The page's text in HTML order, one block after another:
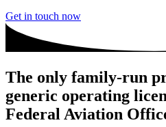
Get in touch now
The only family-run
generic operating
Federal Aviation